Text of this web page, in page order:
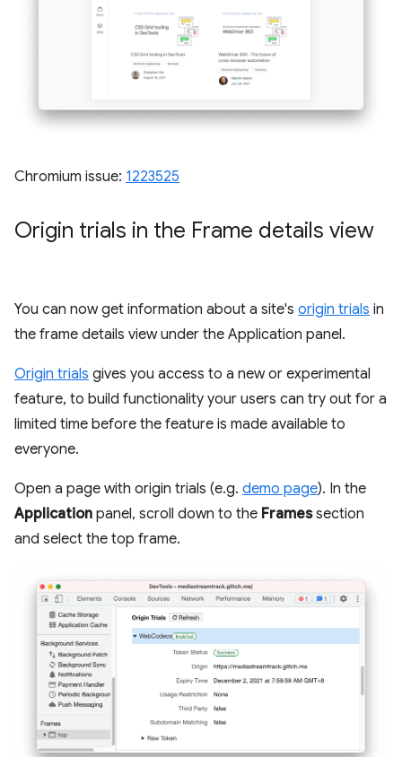
Chromium issue: 1223525
Origin trials in the Frame details view
You can now get information about a site's origin trials in
the frame details view under the Application panel.
Origin trials gives you access to a new or experimental
feature, to build functionality your users can try out for a
limited time before the feature is made available to
everyone.
Open a page with origin trials (e.g. demo page). In the
Application panel, scroll down to the Framessection
and select the top frame.